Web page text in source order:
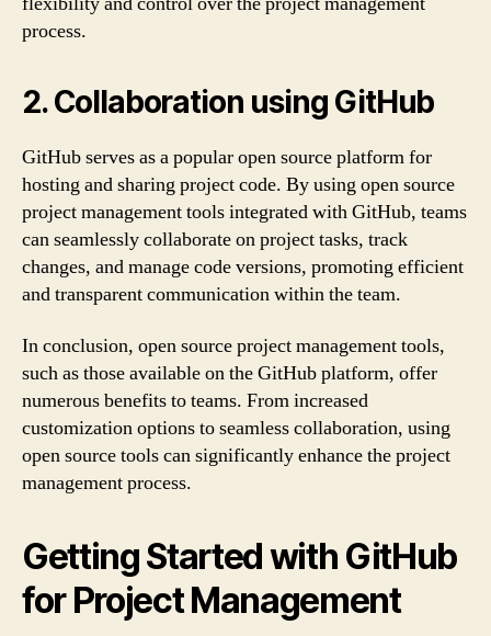
process.
2. Collaboration using GitHub
GitHub serves as a popular open source platform for
hosting and sharing project code. By using open source
project management tools integrated with GitHub, teams
can seamlessly collaborate on project tasks, track
changes, and manage code versions, promoting efficient
and transparent communication within the team.
In conclusion, open source project management tools,
such as those available on the GitHub platform, offer
numerous benefits to teams. From increased
customization options to seamless collaboration, using
open source tools can significantly enhance the project
management process.
Getting Started with GitHub
for Project Management